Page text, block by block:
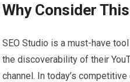
Why Consider
SEO Studio is a must-have
the discoverability of their
channel. In today’s